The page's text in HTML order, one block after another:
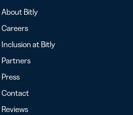
About Bitly
Careers
Inclusion at Bitly
Partners
Press
Contact
Reviews